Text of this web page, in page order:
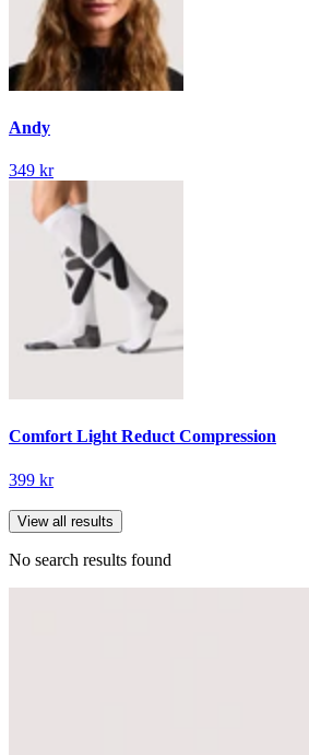
Andy
349 kr
Comfort Light Reduct Compression
399 kr
View all results
No search results found